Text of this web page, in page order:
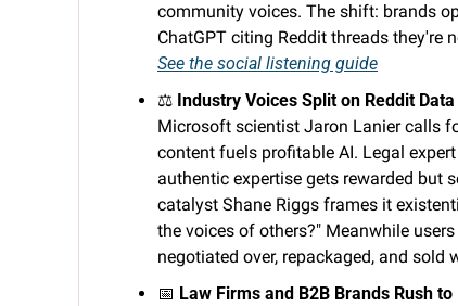
community voices. The shift: brands
ChatGPT citing Reddit threads they're
See the social listening guide
⚖️ Industry Voices Split on Reddit
Microsoft scientist Jaron Lanier calls
content fuels profitable AI. Legal
authentic expertise gets rewarded but
catalyst Shane Riggs frames it
the voices of others?" Meanwhile
negotiated over, repackaged, and sold
📅 Law Firms and B2B Brands Rush